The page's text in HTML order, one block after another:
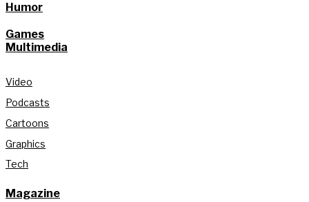
Humor
Games
Multimedia
Video
Podcasts
Cartoons
Graphics
Tech
Magazine